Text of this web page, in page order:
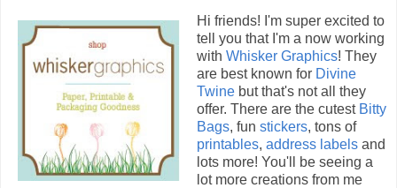
Hi friends! I'm super excited to
tell you that I'm a now working
with Whisker Graphics! They
are best known for Divine
Twine but that's not all they
offer. There are the cutest Bitty
Bags, fun stickers, tons of
printables, address labels and
lots more! You'll be seeing a
lot more creations from me